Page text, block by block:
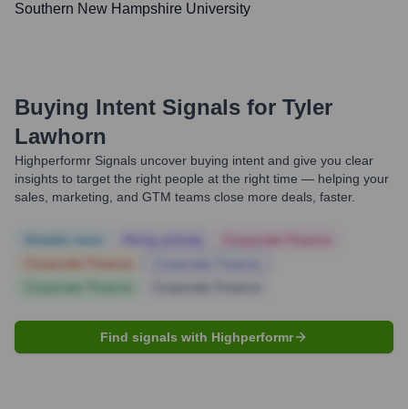
Southern New Hampshire University
Buying Intent Signals for Tyler
Lawhorn
Highperformr Signals uncover buying intent and give you clear
insights to target the right people at the right time — helping your
sales, marketing, and GTM teams close more deals, faster.
Find signals with Highperformr